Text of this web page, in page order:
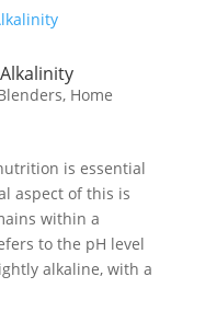
, Home
is essential
aspect of this is
within a
to the pH level
alkaline, with a